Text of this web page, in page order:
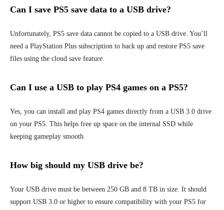
Can I save PS5 save data to a USB drive?
Unfortunately, PS5 save data cannot be copied to a USB drive. You’ll
need a PlayStation Plus subscription to back up and restore PS5 save
files using the cloud save feature.
Can I use a USB to play PS4 games on a PS5?
Yes, you can install and play PS4 games directly from a USB 3.0 drive
on your PS5. This helps free up space on the internal SSD while
keeping gameplay smooth.
How big should my USB drive be?
Your USB drive must be between 250 GB and 8 TB in size. It should
support USB 3.0 or higher to ensure compatibility with your PS5 for